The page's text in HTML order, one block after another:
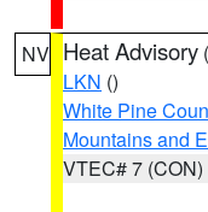
NV Heat Advisory (
LKN ()
White Pine
Mountains and
VTEC# 7 (CON)